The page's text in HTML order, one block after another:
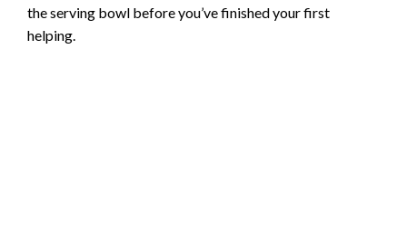
the serving bowl before you’ve finished your first
helping.